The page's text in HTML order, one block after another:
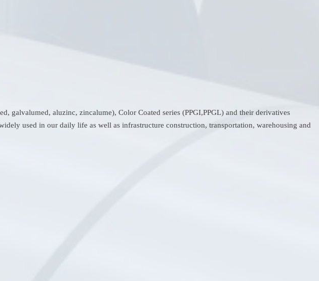
galvalumed, aluzinc, zincalume), Color Coated series (PPGI,PPGL) and their derivatives
used in our daily life as well as infrastructure construction, transportation, warehousing and